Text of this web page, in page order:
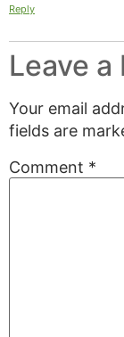
Reply
Leave a
Your email
fields are
Comment *